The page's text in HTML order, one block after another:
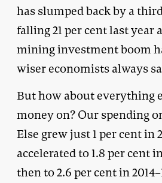
has slumped back by a
falling 21 per cent last year
mining investment boom
wiser economists always
But how about everything
money on? Our spending
Else grew just 1 per cent in
accelerated to 1.8 per cent
then to 2.6 per cent in